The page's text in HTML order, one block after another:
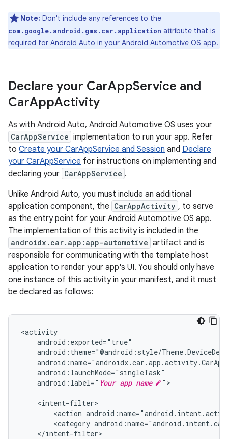
Note: Don't include any references to the
com.google.android.gms.car.application attribute that is
required for Android Auto in your Android Automotive OS app.
Declare your CarAppService and
CarAppActivity
As with Android Auto, Android Automotive OS uses your
CarAppService implementation to run your app. Refer
to Create your CarAppService and Session and Declare
your CarAppService for instructions on implementing and
declaring your CarAppService .
Unlike Android Auto, you must include an additional
application component, the CarAppActivity , to serve
as the entry point for your Android Automotive OS app.
The implementation of this activity is included in the
androidx.car.app:app-automotive artifact and is
responsible for communicating with the template host
application to render your app's UI. You should only have
one instance of this activity in your manifest, and it must
be declared as follows:
android:label=" Your app name ">
<action
<category
</intent-filter>